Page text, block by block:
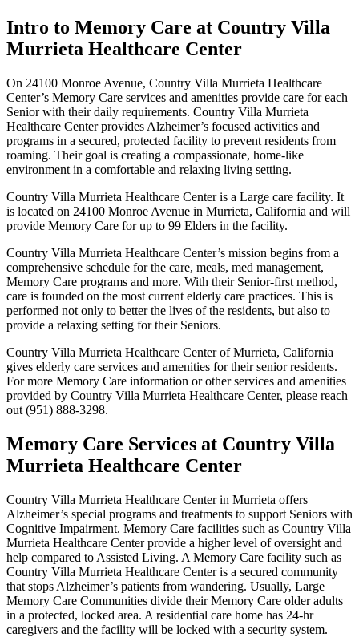
Intro to Memory Care at Country Villa
Murrieta Healthcare Center
On 24100 Monroe Avenue, Country Villa Murrieta Healthcare
Center’s Memory Care services and amenities provide care for each
Senior with their daily requirements. Country Villa Murrieta
Healthcare Center provides Alzheimer’s focused activities and
programs in a secured, protected facility to prevent residents from
roaming. Their goal is creating a compassionate, home-like
environment in a comfortable and relaxing living setting.
Country Villa Murrieta Healthcare Center is a Large care facility. It
is located on 24100 Monroe Avenue in Murrieta, California and will
provide Memory Care for up to 99 Elders in the facility.
Country Villa Murrieta Healthcare Center’s mission begins from a
comprehensive schedule for the care, meals, med management,
Memory Care programs and more. With their Senior-first method,
care is founded on the most current elderly care practices. This is
performed not only to better the lives of the residents, but also to
provide a relaxing setting for their Seniors.
Country Villa Murrieta Healthcare Center of Murrieta, California
gives elderly care services and amenities for their senior residents.
For more Memory Care information or other services and amenities
provided by Country Villa Murrieta Healthcare Center, please reach
out (951) 888-3298.
Memory Care Services at Country Villa
Murrieta Healthcare Center
Country Villa Murrieta Healthcare Center in Murrieta offers
Alzheimer’s special programs and treatments to support Seniors with
Cognitive Impairment. Memory Care facilities such as Country Villa
Murrieta Healthcare Center provide a higher level of oversight and
help compared to Assisted Living. A Memory Care facility such as
Country Villa Murrieta Healthcare Center is a secured community
that stops Alzheimer’s patients from wandering. Usually, Large
Memory Care Communities divide their Memory Care older adults
in a protected, locked area. A residential care home has 24-hr
caregivers and the facility will be locked with a security system.